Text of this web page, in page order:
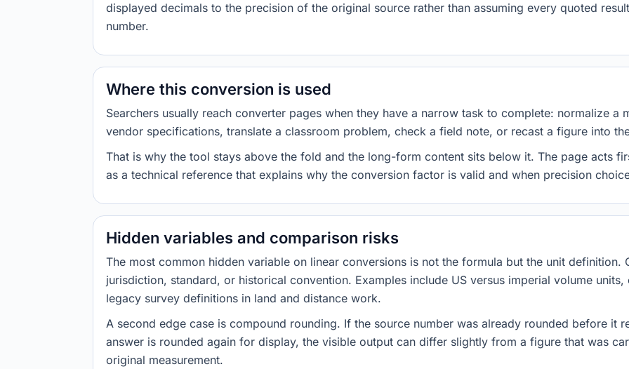
displayed decimals to the precision of the original source rather than assuming every quoted
number.
Where this conversion is used
Searchers usually reach converter pages when they have a narrow task to complete: normalize a
vendor specifications, translate a classroom problem, check a field note, or recast a figure into
That is why the tool stays above the fold and the long-form content sits below it. The page acts
as a technical reference that explains why the conversion factor is valid and when precision
Hidden variables and comparison risks
The most common hidden variable on linear conversions is not the formula but the unit
jurisdiction, standard, or historical convention. Examples include US versus imperial volume
legacy survey definitions in land and distance work.
A second edge case is compound rounding. If the source number was already rounded before it
answer is rounded again for display, the visible output can differ slightly from a figure that was
original measurement.